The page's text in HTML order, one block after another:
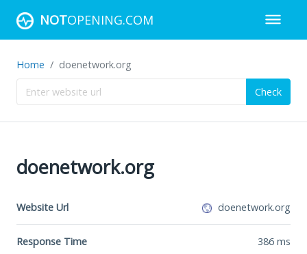
NOTOPENING.COM
Home doenetwork.org
Check
doenetwork.org
Website Url doenetwork.org
Response Time 386 ms